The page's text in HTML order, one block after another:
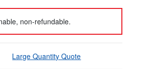
non-refundable.
Large Quantity Quote